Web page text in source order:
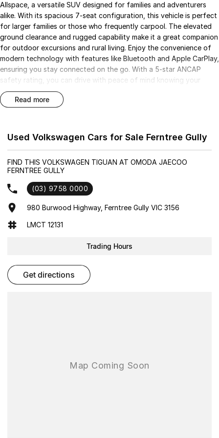
Allspace, a versatile SUV designed for families and adventurers
alike. With its spacious 7-seat configuration, this vehicle is perfect
for larger families or those who frequently carpool. The elevated
ground clearance and rugged capability make it a great companion
for outdoor excursions and rural living. Enjoy the convenience of
modern technology with features like Bluetooth and Apple CarPlay,
ensuring you stay connected on the go. With a 5-star ANCAP
safety rating, you can drive with peace of mind knowing your
loved ones are protected.
Bluetooth
Heated Seats
Keyless Start
Leather Seats
read more
Used Volkswagen Cars for Sale Ferntree Gully
FIND THIS VOLKSWAGEN TIGUAN AT OMODA JAECOO
FERNTREE GULLY
(03) 9758 0000
980 Burwood Highway, Ferntree Gully VIC 3156
LMCT 12131
Trading Hours
get directions